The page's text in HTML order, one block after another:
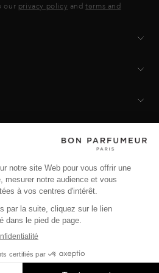
our privacy policy andterms and
Return Policy
OZ - All rights reserved